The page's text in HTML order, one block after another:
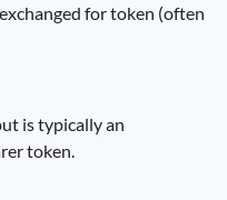
for token (often
is typically an
token.